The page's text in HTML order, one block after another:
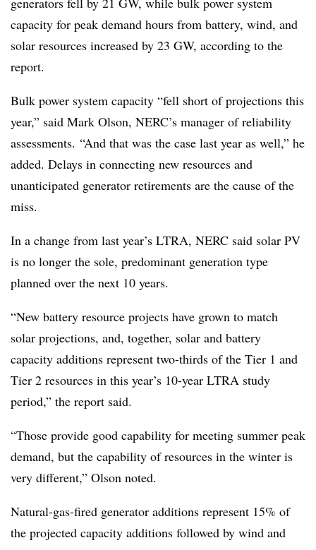
capacity for peak demand hours from battery, wind, and
solar resources increased by 23 GW, according to the
report.
Bulk power system capacity “fell short of projections this
year,” said Mark Olson, NERC’s manager of reliability
assessments. “And that was the case last year as well,” he
added. Delays in connecting new resources and
unanticipated generator retirements are the cause of the
miss.
In a change from last year’s LTRA, NERC said solar PV
is no longer the sole, predominant generation type
planned over the next 10 years.
“New battery resource projects have grown to match
solar projections, and, together, solar and battery
capacity additions represent two-thirds of the Tier 1 and
Tier 2 resources in this year’s 10-year LTRA study
period,” the report said.
“Those provide good capability for meeting summer peak
demand, but the capability of resources in the winter is
very different,” Olson noted.
Natural-gas-fired generator additions represent 15% of
the projected capacity additions followed by wind and